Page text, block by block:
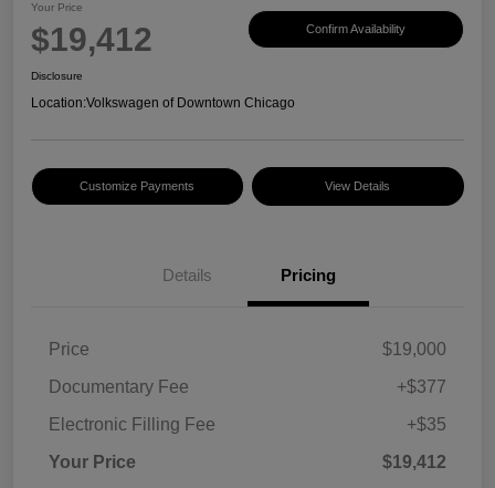
Your Price
$19,412 Confirm Availability
Disclosure
Location:Volkswagen of Downtown Chicago
Customize Payments View Details
Details Pricing
Price
$19,000
Documentary Fee
+$377
Electronic Filling Fee
+$35
Your Price
$19,412